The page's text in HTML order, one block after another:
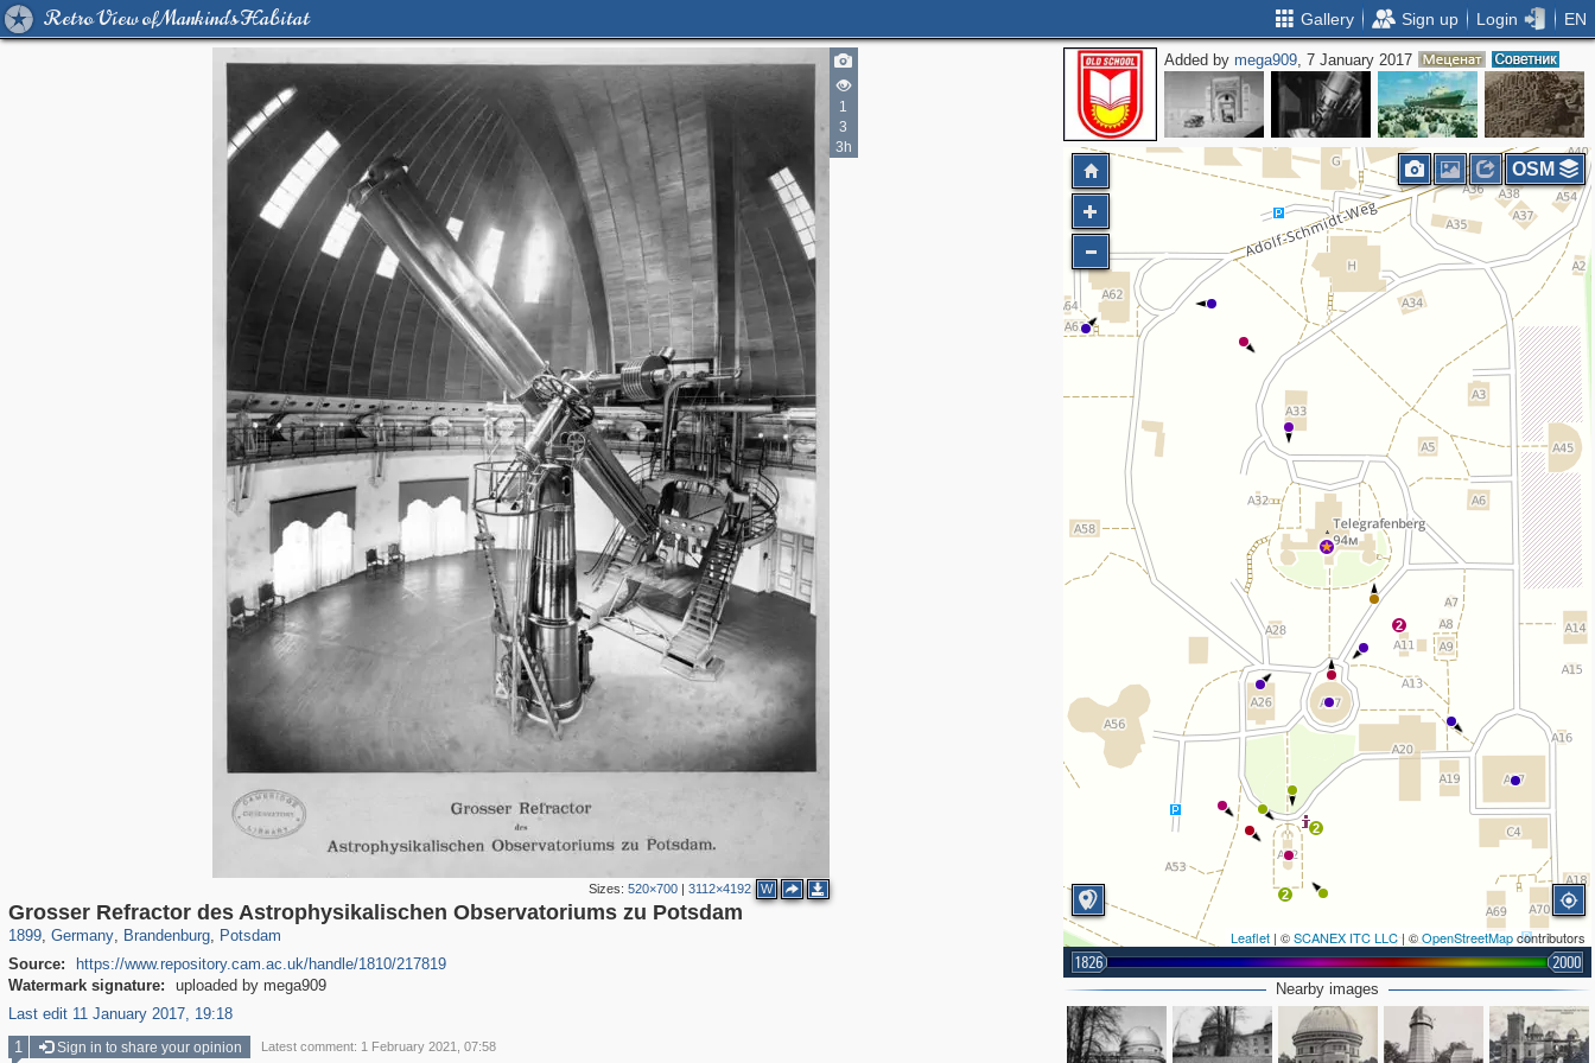
Retro View of Mankind's Habitat Gallery Sign up Login EN
1
3
3h
Sizes: 520×700| 3112×4192 W
Grosser Refractor des Astrophysikalischen Observatoriums zu Potsdam
1899, Germany
63,823 1,836
, Brandenburg
2,727 120
, Potsdam
1,031 105
Source:
https://www.repository.cam.ac.uk/handle/1810/217819
Watermark signature:
uploaded by mega909
Last edit 11 January 2017, 19:18
Added bymega909, 7 January 2017
2
2
2
Leaflet | ©SCANEX ITC LLC| ©OpenStreetMapcontributors
1826 2000
OSM
Nearby images
1 Sign in to share your opinion Latest comment: 1 February 2021, 07:58